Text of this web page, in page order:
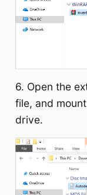
6. Open the
file, and
drive.